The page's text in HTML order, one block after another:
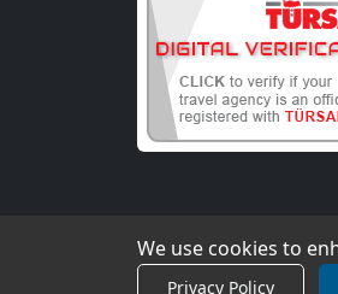
We use cookies to
Privacy Policy